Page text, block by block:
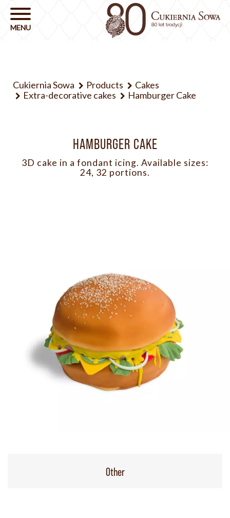
Cukiernia Sowa Products
Cakes
Extra-decorative cakes
Hamburger Cake
HAMBURGER CAKE
3D cake in a fondant icing. Available sizes:
24, 32 portions.
Other